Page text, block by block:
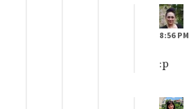
8:56 PM
:p